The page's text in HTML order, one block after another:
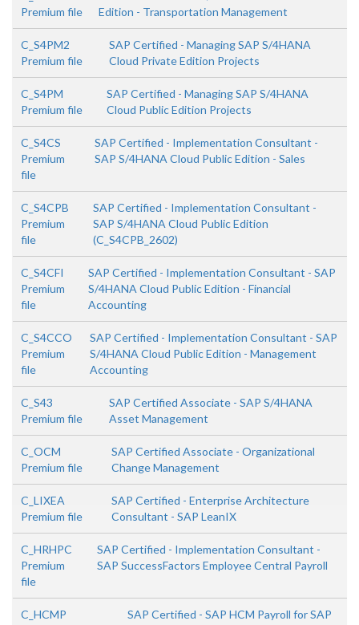
Premium file
Edition - Transportation Management
C_S4PM2
Premium file
SAP Certified - Managing SAP S/4HANA
Cloud Private Edition Projects
C_S4PM
Premium file
SAP Certified - Managing SAP S/4HANA
Cloud Public Edition Projects
C_S4CS
Premium
file
SAP Certified - Implementation Consultant -
SAP S/4HANA Cloud Public Edition - Sales
C_S4CPB
Premium
file
SAP Certified - Implementation Consultant -
SAP S/4HANA Cloud Public Edition
(C_S4CPB_2602)
C_S4CFI
Premium
file
SAP Certified - Implementation Consultant - SAP
S/4HANA Cloud Public Edition - Financial
Accounting
C_S4CCO
Premium
file
SAP Certified - Implementation Consultant - SAP
S/4HANA Cloud Public Edition - Management
Accounting
C_S43
Premium file
SAP Certified Associate - SAP S/4HANA
Asset Management
C_OCM
Premium file
SAP Certified Associate - Organizational
Change Management
C_LIXEA
Premium file
SAP Certified - Enterprise Architecture
Consultant - SAP LeanIX
C_HRHPC
Premium
file
SAP Certified - Implementation Consultant -
SAP SuccessFactors Employee Central Payroll
C_HCMP
SAP Certified - SAP HCM Payroll for SAP